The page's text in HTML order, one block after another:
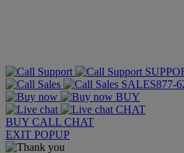
SALES877-
BUY
CHAT
BUY CALL CHAT
EXIT POPUP